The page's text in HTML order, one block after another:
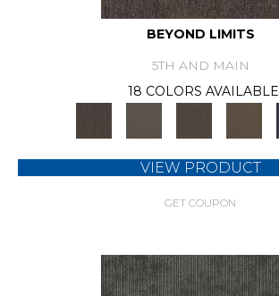
BEYOND LIMITS
5TH AND MAIN
18 COLORS AVAILABLE
VIEW PRODUCT
GET COUPON